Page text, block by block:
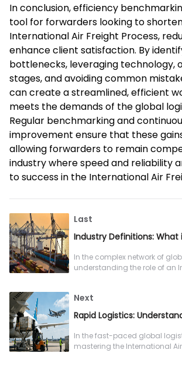
In conclusion, efficiency
tool for forwarders looking to
International Air Freight Process,
enhance client satisfaction. By
bottlenecks, leveraging technology,
stages, and avoiding common
can create a streamlined, efficient
meets the demands of the global
Regular benchmarking and
improvement ensure that these
allowing forwarders to remain
industry where speed and reliability
to success in the International Air
Last
In the complex network of
understanding the role of an
Next
In the fast-paced global
mastering the International